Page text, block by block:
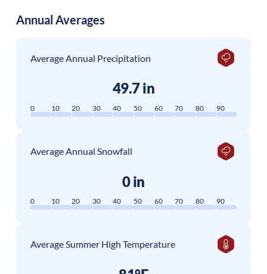
Annual Averages
Average Annual Precipitation
49.7 in
0 10 20 30 40 50 60 70 80 90
Average Annual Snowfall
0 in
0 10 20 30 40 50 60 70 80 90
Average Summer High Temperature